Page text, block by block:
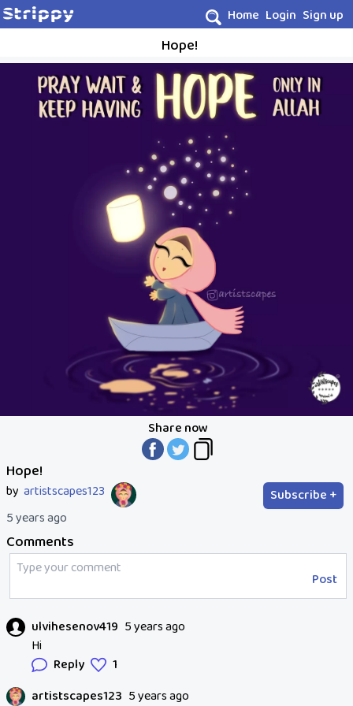
Home Login Sign up
Hope!
Share now
Hope!
by artistscapes123
Subscribe +
5 years ago
Comments
Post
ulvihesenov419 5 years ago
Hi
Reply
1
artistscapes123 5 years ago